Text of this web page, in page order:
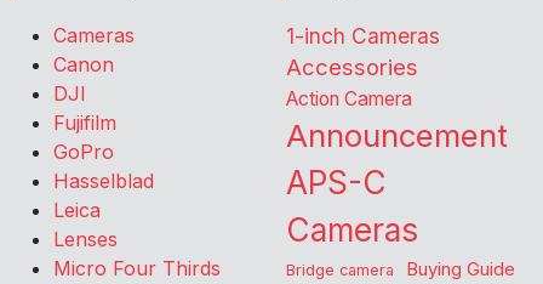
Cameras
Canon
DJI
Fujifilm
GoPro
Hasselblad
Leica
Lenses
Micro Four Thirds
1-inch Cameras
Accessories
Action Camera
Announcement
APS-C
Cameras
Bridge camera Buying Guide